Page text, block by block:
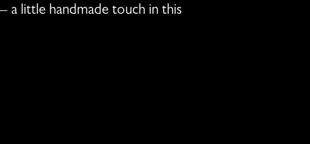
a little handmade touch in this